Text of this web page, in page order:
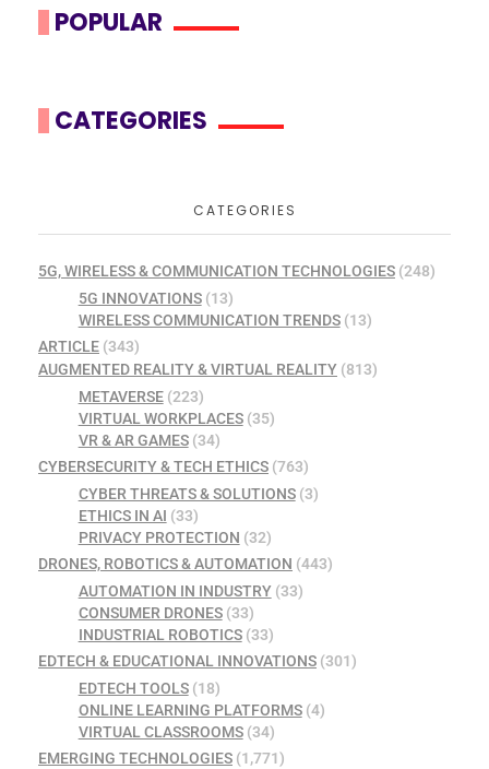
POPULAR
CATEGORIES
CATEGORIES
5G, WIRELESS & COMMUNICATION TECHNOLOGIES (248)
5G INNOVATIONS(13)
WIRELESS COMMUNICATION TRENDS(13)
ARTICLE (343)
AUGMENTED REALITY & VIRTUAL REALITY (813)
METAVERSE(223)
VIRTUAL WORKPLACES(35)
VR & AR GAMES(34)
CYBERSECURITY & TECH ETHICS (763)
CYBER THREATS & SOLUTIONS(3)
ETHICS IN AI (33)
PRIVACY PROTECTION (32)
DRONES, ROBOTICS & AUTOMATION (443)
AUTOMATION IN INDUSTRY(33)
CONSUMER DRONES(33)
INDUSTRIAL ROBOTICS(33)
EDTECH & EDUCATIONAL INNOVATIONS (301)
EDTECH TOOLS(18)
ONLINE LEARNING PLATFORMS(4)
VIRTUAL CLASSROOMS(34)
EMERGING TECHNOLOGIES (1,771)